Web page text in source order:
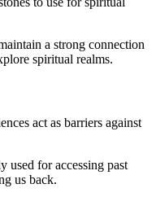
a strong connection
spiritual realms.
act as barriers against
used for accessing past
us back.